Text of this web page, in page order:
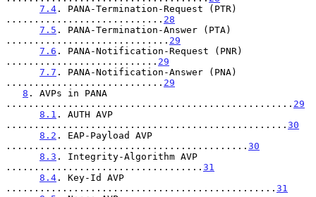
7.4 . PANA-Termination-Request (PTR)
............................ 28
7.5 . PANA-Termination-Answer (PTA)
............................. 29
7.6 . PANA-Notification-Request (PNR)
........................... 29
7.7 . PANA-Notification-Answer (PNA)
............................ 29
8 . AVPs in PANA
................................................... 29
8.1 . AUTH AVP
.................................................. 30
8.2 . EAP-Payload AVP
........................................... 30
8.3 . Integrity-Algorithm AVP
................................... 31
8.4 . Key-Id AVP
................................................ 31